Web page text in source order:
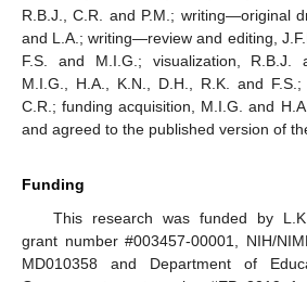
R.B.J., C.R. and P.M.; writing—original
and L.A.; writing—review and editing,
F.S. and M.I.G.; visualization, R.B.J.
M.I.G., H.A., K.N., D.H., R.K. and F.S.;
C.R.; funding acquisition, M.I.G. and
and agreed to the published version of
Funding
This research was funded by
grant number #003457-00001, NIH/
MD010358 and Department of